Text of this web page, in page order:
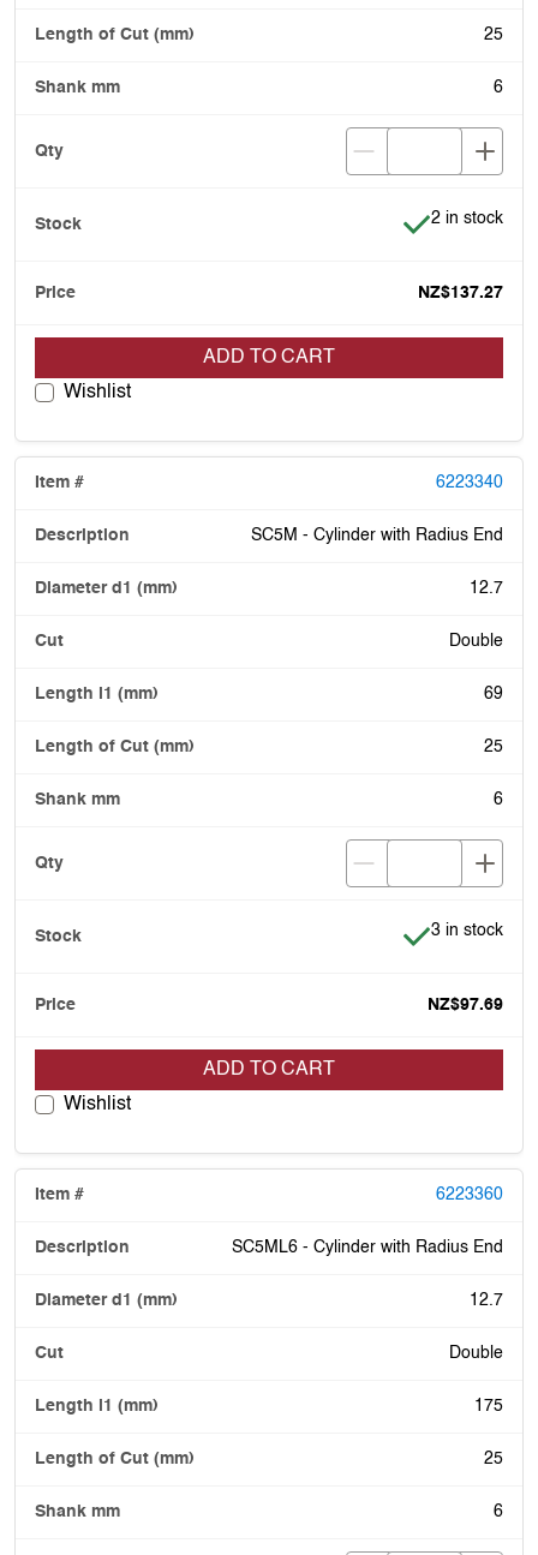
25
6
Item is in
2 in stock
NZ$137.27
ADD TO CART
Wishlist
6223340
SC5M - Cylinder with Radius End
12.7
Double
69
25
6
Item is in
3 in stock
NZ$97.69
ADD TO CART
Wishlist
6223360
SC5ML6 - Cylinder with Radius End
12.7
Double
175
25
6